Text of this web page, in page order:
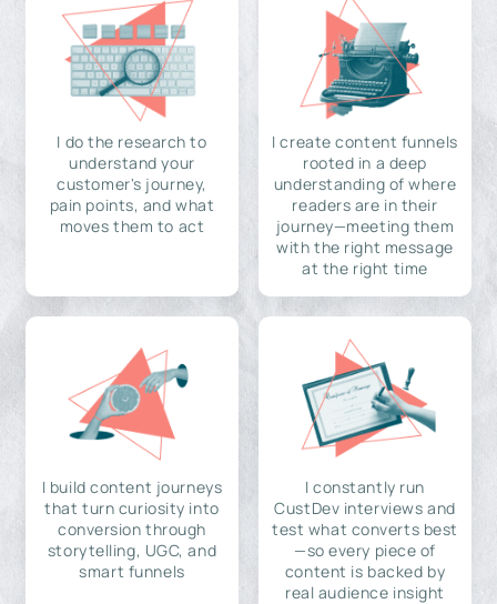
I do the research to
understand your
customer's journey,
pain points, and what
moves them to act
I create content funnels
rooted in a deep
understanding of where
readers are in their
journey—meeting them
with the right message
at the right time
I build content journeys
that turn curiosity into
conversion through
storytelling, UGC, and
smart funnels
I constantly run
CustDev interviews and
test what converts best
—so every piece of
content is backed by
real audience insight